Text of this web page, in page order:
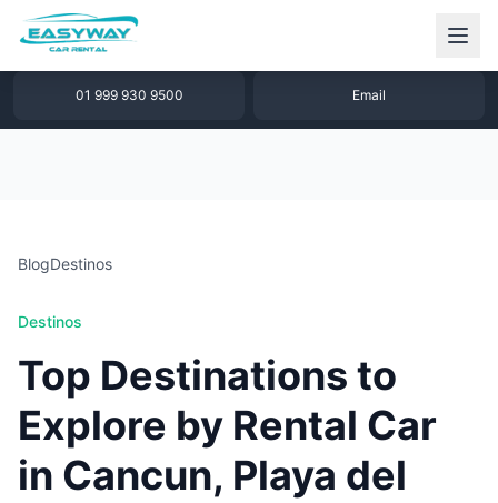
1 877 640 32 79
01 999 930 9500 Email
BlogDestinos
Destinos
Top Destinations to
Explore by Rental Car
in Cancun, Playa del